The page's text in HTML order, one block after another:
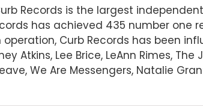
Records is the largest
has achieved 435 number one
Curb Records has been
Atkins, Lee Brice, LeAnn Rimes,
We Are Messengers, Natalie